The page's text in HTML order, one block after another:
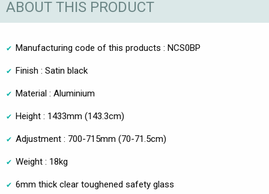
ABOUT THIS PRODUCT
Manufacturing code of this products : NCS0BP
Finish : Satin black
Material : Aluminium
Height : 1433mm (143.3cm)
Adjustment : 700-715mm (70-71.5cm)
Weight : 18kg
6mm thick clear toughened safety glass